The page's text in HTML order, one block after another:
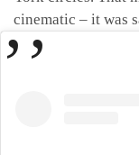
cinematic – it was